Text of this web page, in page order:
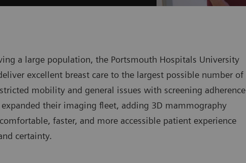
a large population, the Portsmouth Hospitals University
excellent breast care to the largest possible number of
mobility and general issues with screening adherence
their imaging fleet, adding 3D mammography
faster, and more accessible patient experience
certainty.